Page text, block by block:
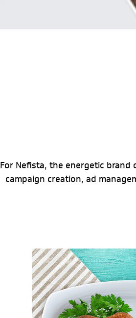
For Nefista, the energetic
campaign creation, ad